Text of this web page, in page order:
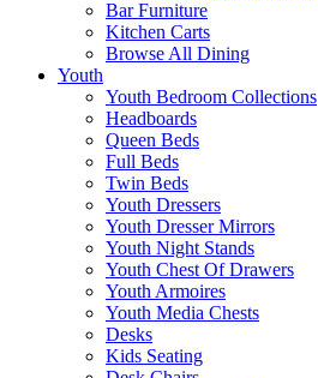
Bar Furniture
Kitchen Carts
Browse All Dining
Youth
Youth Bedroom Collections
Headboards
Queen Beds
Full Beds
Twin Beds
Youth Dressers
Youth Dresser Mirrors
Youth Night Stands
Youth Chest Of Drawers
Youth Armoires
Youth Media Chests
Desks
Kids Seating